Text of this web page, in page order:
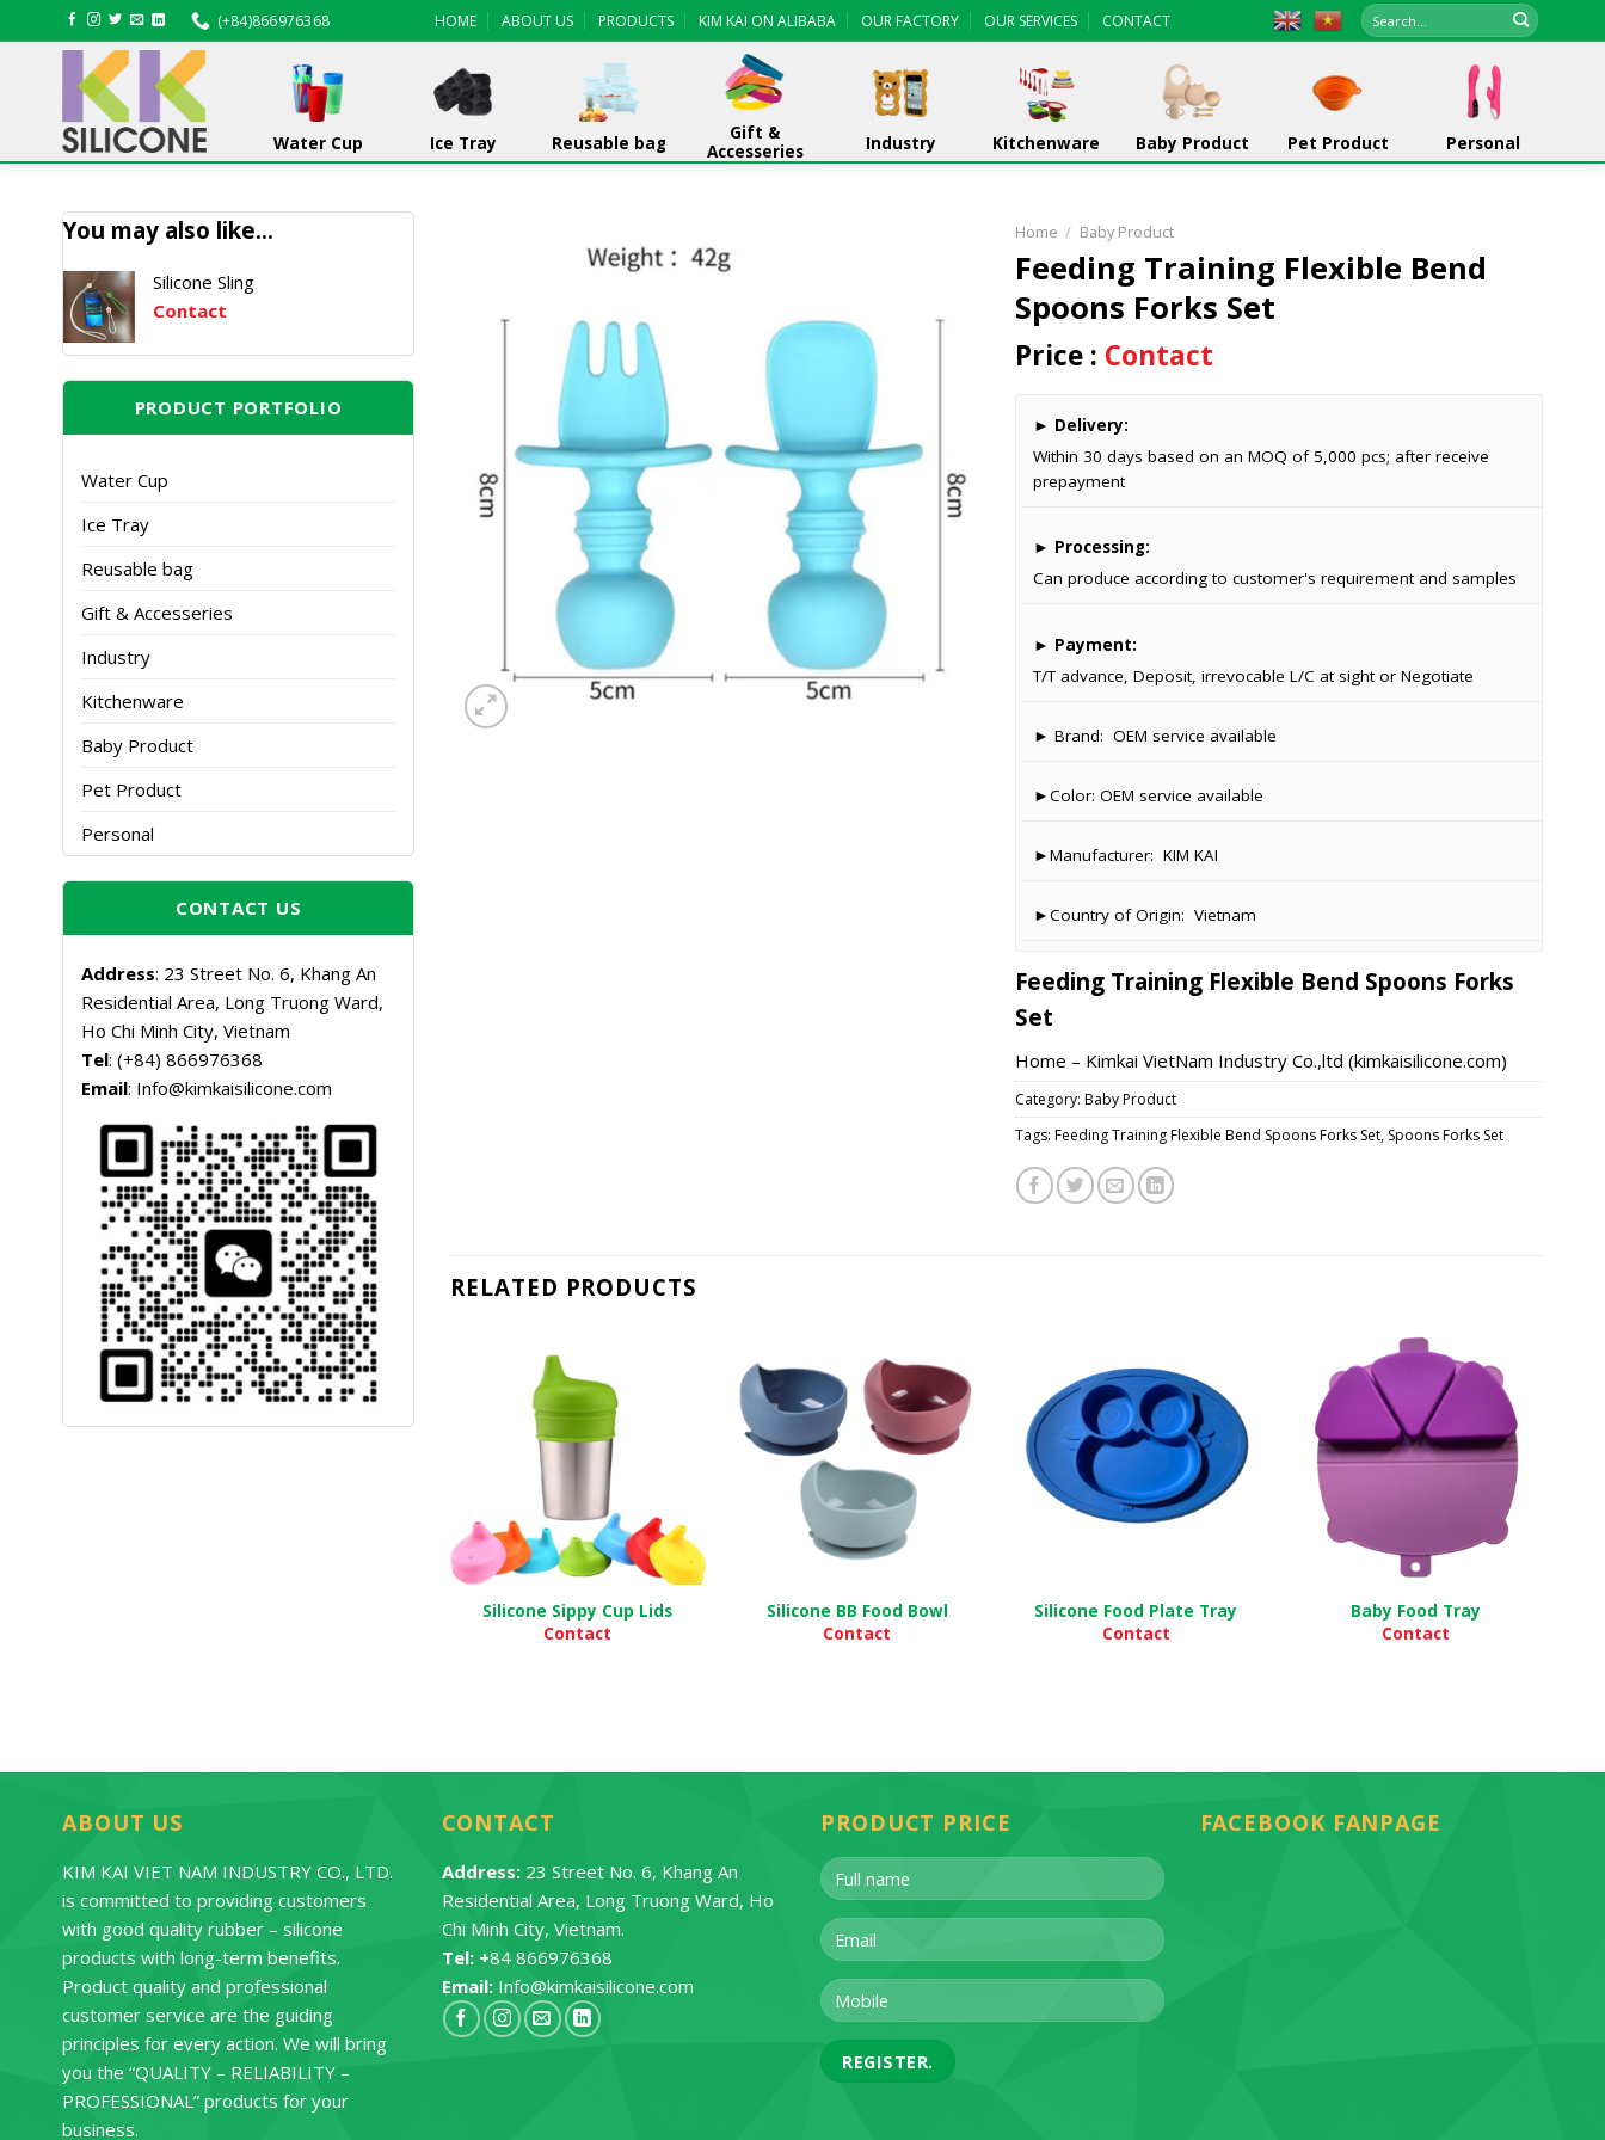
to
(+84)866976368 HOME ABOUT US PRODUCTS KIM KAI ON ALIBABA OUR FACTORY OUR SERVICES CONTACT
Search
for:
Water Cup Ice Tray Reusable bag
Gift &
Accesseries
Industry Kitchenware Baby Product Pet Product Personal
You may also like…
Silicone Sling
Contact
PRODUCT PORTFOLIO
Water Cup
Ice Tray
Reusable bag
Gift & Accesseries
Industry
Kitchenware
Baby Product
Pet Product
Personal
CONTACT US
Address: 23 Street No. 6, Khang An
Residential Area, Long Truong Ward,
Ho Chi Minh City, Vietnam
Tel: (+84) 866976368
Email: Info@kimkaisilicone.com
Home / Baby Product
Feeding Training Flexible Bend
Spoons Forks Set
Price : Contact
► Delivery:
Within 30 days based on an MOQ of 5,000 pcs; after receive
prepayment
► Processing:
Can produce according to customer's requirement and samples
► Payment:
T/T advance, Deposit, irrevocable L/C at sight or Negotiate
► Brand: OEM service available
►Color: OEM service available
►Manufacturer: KIM KAI
►Country of Origin: Vietnam
Feeding Training Flexible Bend Spoons Forks
Set
Home – Kimkai VietNam Industry Co.,ltd (kimkaisilicone.com)
Category: Baby Product
Tags: Feeding Training Flexible Bend Spoons Forks Set, Spoons Forks Set
RELATED PRODUCTS
Silicone Sippy Cup Lids
Contact
Silicone BB Food Bowl
Contact
Silicone Food Plate Tray
Contact
Baby Food Tray
Contact
ABOUT US
KIM KAI VIET NAM INDUSTRY CO., LTD.
is committed to providing customers
with good quality rubber – silicone
products with long-term benefits.
Product quality and professional
customer service are the guiding
principles for every action. We will bring
you the “QUALITY – RELIABILITY –
PROFESSIONAL” products for your
business.
CONTACT
Address:23 Street No. 6, Khang An
Residential Area, Long Truong Ward, Ho
Chi Minh City, Vietnam.
Tel: +84 866976368
Email:Info@kimkaisilicone.com
PRODUCT PRICE FACEBOOK FANPAGE